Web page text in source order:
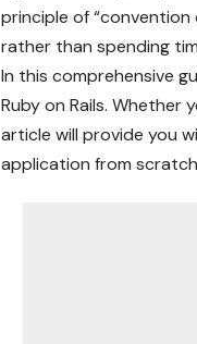
principle of
rather than spending
In this comprehensive
Ruby on Rails.
article will provide you
application from